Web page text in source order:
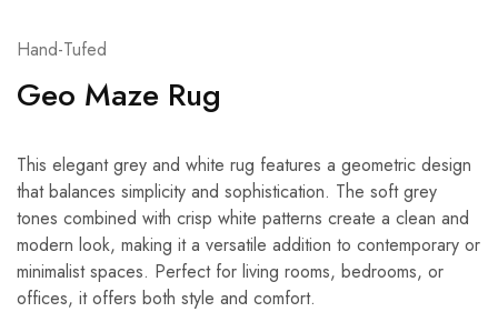
Hand-Tufed
Geo Maze Rug
This elegant grey and white rug features a geometric design
that balances simplicity and sophistication. The soft grey
tones combined with crisp white patterns create a clean and
modern look, making it a versatile addition to contemporary or
minimalist spaces. Perfect for living rooms, bedrooms, or
offices, it offers both style and comfort.